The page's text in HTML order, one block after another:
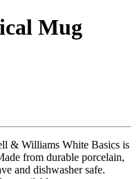
Mug
& Williams White Basics is
from durable porcelain,
and dishwasher safe.